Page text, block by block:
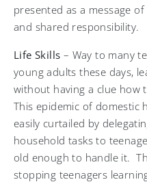
presented as a message
and shared responsibility.
Life Skills ­– Way to many
young adults these days,
without having a clue how
This epidemic of domestic
easily curtailed by
household tasks to
old enough to handle it.
stopping teenagers